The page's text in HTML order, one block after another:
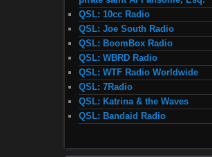
QSL: 10cc Radio
QSL: Joe South Radio
QSL: BoomBox Radio
QSL: WBRD Radio
QSL: WTF Radio Worldwide
QSL: 7Radio
QSL: Katrina & the Waves
QSL: Bandaid Radio